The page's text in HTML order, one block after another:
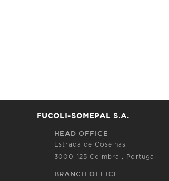
FUCOLI-SOMEPAL S.A.
HEAD OFFICE
Estrada de Coselhas
3000-125 Coimbra , Portugal
BRANCH OFFICE